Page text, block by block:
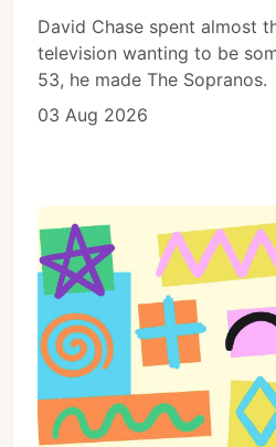
David Chase spent almost
television wanting to be
53, he made The Sopranos.
03 Aug 2026